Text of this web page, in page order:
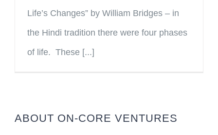
Life’s Changes” by William Bridges – in
the Hindi tradition there were four phases
of life. These [...]
ABOUT ON-CORE VENTURES